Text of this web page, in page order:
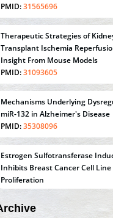
PMID:31565696
Therapeutic Strategies of
Transplant Ischemia
Insight From Mouse Models
PMID:31093605
Mechanisms Underlying
miR-132 in Alzheimer's Disease
PMID:35308096
Estrogen Sulfotransferase
Inhibits Breast Cancer Cell Line
Proliferation
PMID:36312461